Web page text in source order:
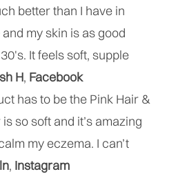
better than I have in
my skin is as good
It feels soft, supple
H, Facebook
has to be the Pink Hair &
so soft and it’s amazing
my eczema. I can’t
, Instagram